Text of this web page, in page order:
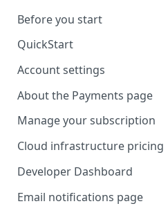
Time synchronization
Before you start
QuickStart
Account settings
About the Payments page
Manage your subscription
Cloud infrastructure pricing
Compute costs
Storage costs
Developer Dashboard
Email notifications page